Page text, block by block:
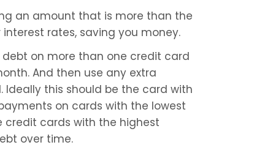
an amount that is more than the
rates, saving you money.
on more than one credit card
And then use any extra
this should be the card with
on cards with the lowest
cards with the highest
over time.